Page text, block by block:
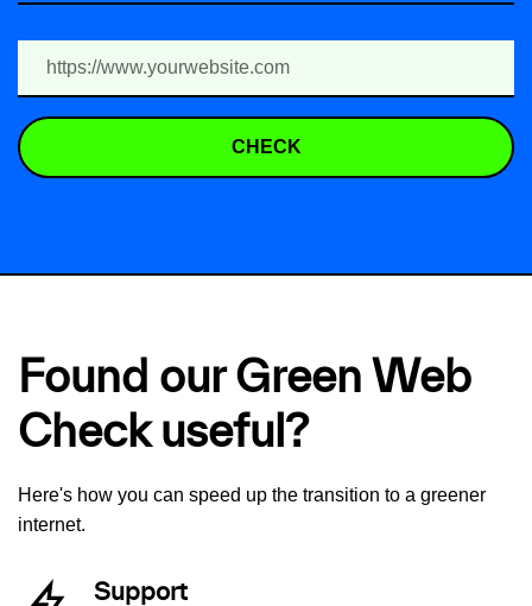
CHECK
Found our Green Web
Check useful?
Here's how you can speed up the transition to a greener
internet.
Support